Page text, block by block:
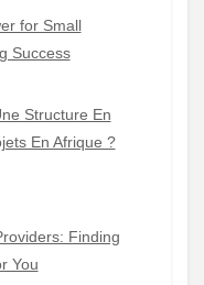
for Small
Success
Structure En
En Afrique ?
Finding
You